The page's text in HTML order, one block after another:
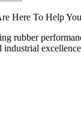
Here To Help
rubber
industrial